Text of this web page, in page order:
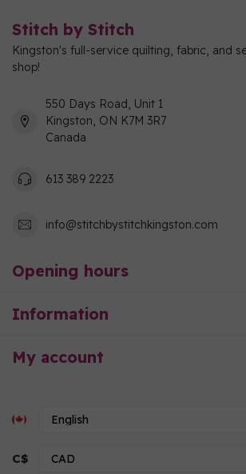
Stitch by Stitch
Kingston's full-service quilting, fabric, and
shop!
550 Days Road, Unit 1
Kingston, ON K7M 3R7
Canada
613 389 2223
info@stitchbystitchkingston.com
Opening hours
Information
My account
C$